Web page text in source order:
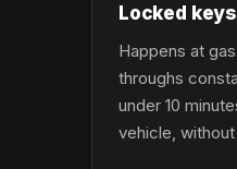
Locked
Happens at
throughs
under 10
vehicle,